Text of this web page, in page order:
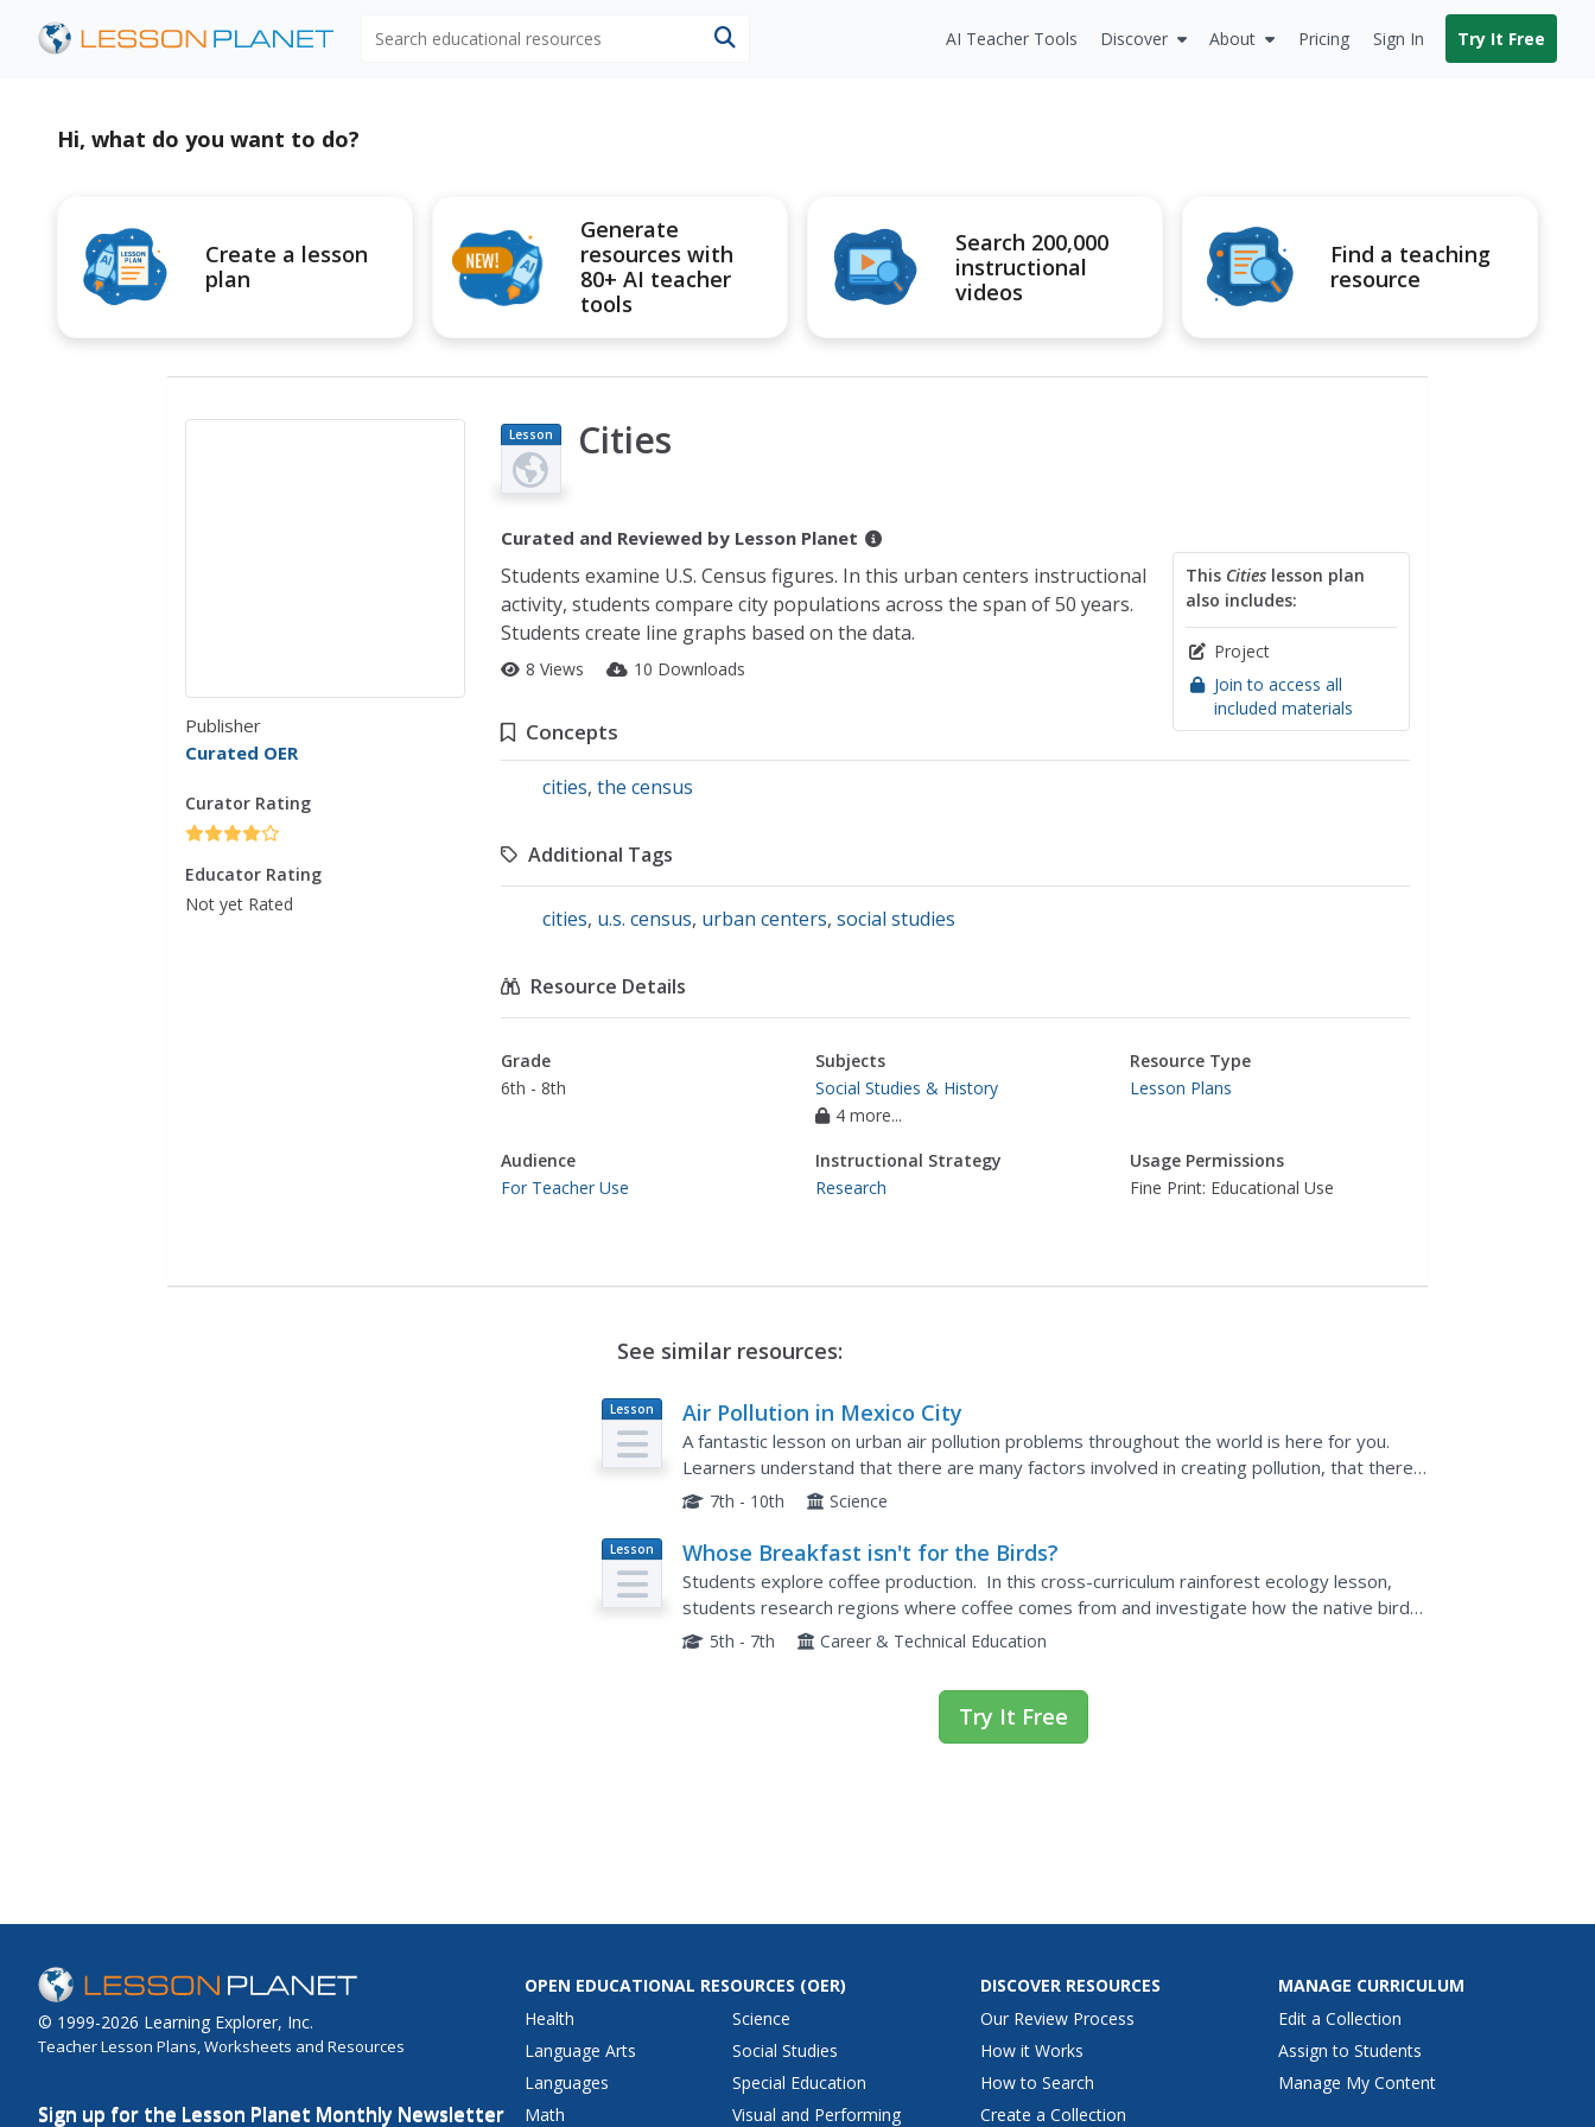
AI Teacher Tools Discover About Pricing Sign In Try It Free
Hi, what do you want to do?
Create a lesson
plan
Generate
resources with
80+ AI teacher
tools
Search 200,000
instructional
videos
Find a teaching
resource
Publisher
Curated OER
Curator Rating
Educator Rating
Not yet Rated
Lesson
Plan
Cities
Curated and Reviewed by Lesson Planet
This Citieslesson plan
also includes:
Project
Join to access all
included materials
Students examine U.S. Census figures. In this urban centers instructional
activity, students compare city populations across the span of 50 years.
Students create line graphs based on the data.
8 Views 10 Downloads
Concepts
cities, the census
Additional Tags
cities, u.s. census, urban centers, social studies
Resource Details
Grade
6th - 8th
Subjects
Social Studies & History
4 more...
Resource Type
Lesson Plans
Audience
For Teacher Use
Instructional Strategy
Research
Usage Permissions
Fine Print: Educational Use
See similar resources:
Lesson
Plan
Air Pollution in Mexico City
A fantastic lesson on urban air pollution problems throughout the world is here for you.
Learners understand that there are many factors involved in creating pollution, that there
are many health effects brought on by air pollution, and...
7th - 10th Science
Lesson
Plan
Whose Breakfast isn't for the Birds?
Students explore coffee production. In this cross-curriculum rainforest ecology lesson,
students research regions where coffee comes from and investigate how the native birds
in the rainforest are effected by coffee...
5th - 7th Career & Technical Education
Try It Free
© 1999-2026 Learning Explorer, Inc.
Teacher Lesson Plans, Worksheets and Resources
Sign up for the Lesson Planet Monthly Newsletter
OPEN EDUCATIONAL RESOURCES (OER)
Health
Language Arts
Languages
Math
Science
Social Studies
Special Education
Visual and Performing
DISCOVER RESOURCES
Our Review Process
How it Works
How to Search
Create a Collection
MANAGE CURRICULUM
Edit a Collection
Assign to Students
Manage My Content